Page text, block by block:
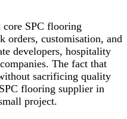
SPC flooring
orders, customisation, and
developers, hospitality
The fact that
sacrificing quality
flooring supplier in
project.